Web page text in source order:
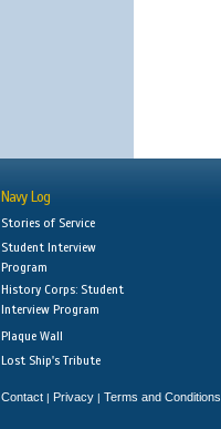
Navy Log
Stories of Service
Student Interview
Program
History Corps: Student
Interview Program
Plaque Wall
Lost Ship's Tribute
Contact | Privacy | Terms and Conditions